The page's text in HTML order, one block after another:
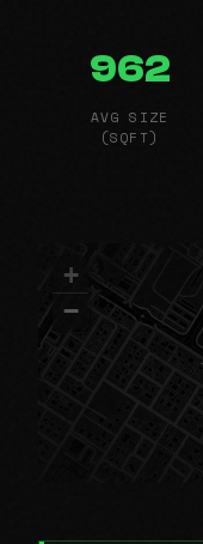
962
AVG SIZE
(SQFT)
+
−